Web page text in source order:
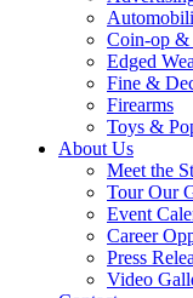
Coin-op &
Edged
Fine &
Firearms
Toys &
About Us
Meet the
Tour Our
Event
Career
Press
Video